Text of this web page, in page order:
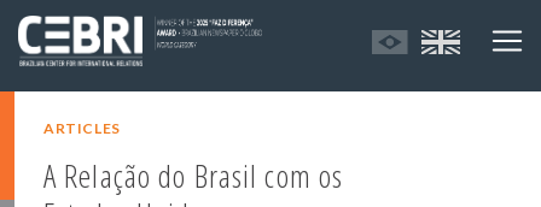
ARTICLES
A Relação do Brasil com os